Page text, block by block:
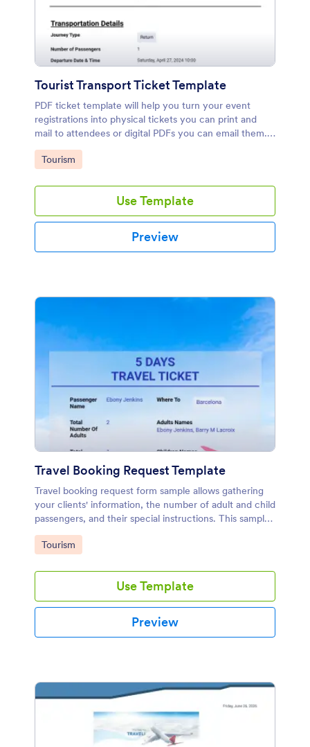
Tourist Transport Ticket Template
PDF ticket template will help you turn your event
registrations into physical tickets you can print and
mail to attendees or digital PDFs you can email them.
For collecting registrations, you can use this sample
immediately!
Go to Category:
Tourism
Use Template
Preview
Travel Booking Request Template
Travel booking request form sample allows gathering
your clients' information, the number of adult and child
passengers, and their special instructions. This sample
is designed with Jotform's PDF Editor.
Go to Category:
Tourism
Use Template
Preview